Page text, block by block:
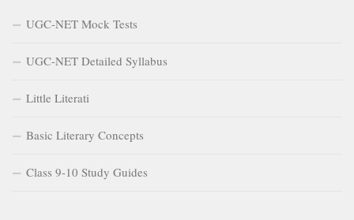
UGC-NET Mock Tests
UGC-NET Detailed Syllabus
Little Literati
Basic Literary Concepts
Class 9-10 Study Guides